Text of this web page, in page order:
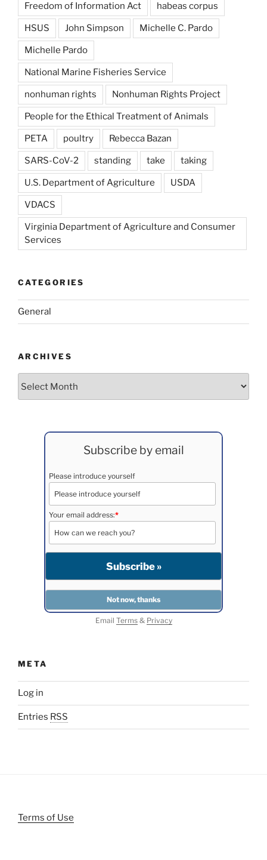
Freedom of Information Act habeas corpus
HSUS John Simpson Michelle C. Pardo
Michelle Pardo
National Marine Fisheries Service
nonhuman rights Nonhuman Rights Project
People for the Ethical Treatment of Animals
PETA poultry Rebecca Bazan
SARS-CoV-2 standing take taking
U.S. Department of Agriculture USDA
VDACS
Virginia Department of Agriculture and Consumer
Services
CATEGORIES
General
ARCHIVES
Subscribe by email
Please introduce yourself
Your email address:*
Email Terms& Privacy
META
Log in
Entries RSS
Terms of Use